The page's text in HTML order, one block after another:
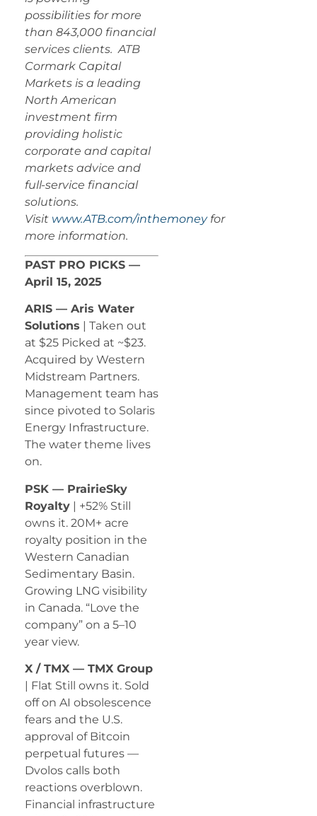
possibilities for more
than 843,000 financial
services clients. ATB
Cormark Capital
Markets is a leading
North American
investment firm
providing holistic
corporate and capital
markets advice and
full-service financial
solutions.
Visit www.ATB.com/inthemoney for
more information.
PAST PRO PICKS —
April 15, 2025
ARIS — Aris Water
Solutions | Taken out
at $25 Picked at ~$23.
Acquired by Western
Midstream Partners.
Management team has
since pivoted to Solaris
Energy Infrastructure.
The water theme lives
on.
PSK — PrairieSky
Royalty | +52% Still
owns it. 20M+ acre
royalty position in the
Western Canadian
Sedimentary Basin.
Growing LNG visibility
in Canada. “Love the
company” on a 5–10
year view.
X / TMX — TMX Group
| Flat Still owns it. Sold
off on AI obsolescence
fears and the U.S.
approval of Bitcoin
perpetual futures —
Dvolos calls both
reactions overblown.
Financial infrastructure